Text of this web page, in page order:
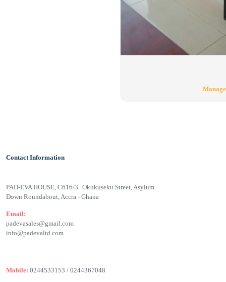
Contact Information
PAD-EVA HOUSE, C616/3 Okukuseku Street, Asylum
Down Roundabout, Accra - Ghana
Email:
padevasales@gmail.com
info@padevaltd.com
Mobile: 0244533153 / 0244367048